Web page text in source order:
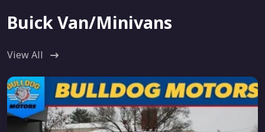
Buick Van/Minivans
View All